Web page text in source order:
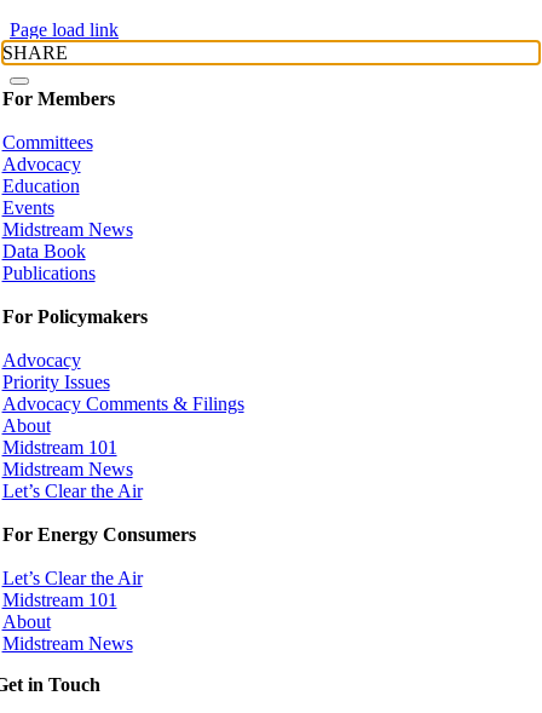
Page load link
SHARE
For Members
Committees
Advocacy
Education
Events
Midstream News
Data Book
Publications
For Policymakers
Advocacy
Priority Issues
Advocacy Comments & Filings
About
Midstream 101
Midstream News
Let’s Clear the Air
For Energy Consumers
Let’s Clear the Air
Midstream 101
About
Midstream News
in Touch